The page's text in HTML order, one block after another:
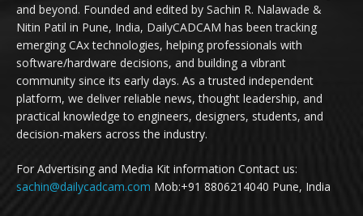
and beyond. Founded and edited by Sachin R. Nalawade &
Nitin Patil in Pune, India, DailyCADCAM has been tracking
emerging CAx technologies, helping professionals with
software/hardware decisions, and building a vibrant
community since its early days. As a trusted independent
platform, we deliver reliable news, thought leadership, and
practical knowledge to engineers, designers, students, and
decision-makers across the industry.
For Advertising and Media Kit information Contact us:
sachin@dailycadcam.com Mob:+91 8806214040 Pune, India